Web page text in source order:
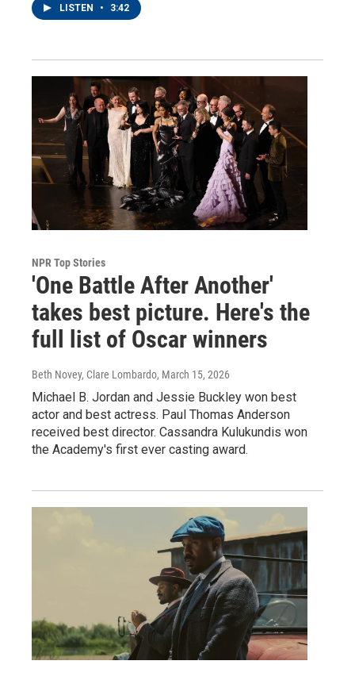
LISTEN • 3:42
NPR Top Stories
'One Battle After Another'
takes best picture. Here's the
full list of Oscar winners
Beth Novey, Clare Lombardo, March 15, 2026
Michael B. Jordan and Jessie Buckley won best
actor and best actress. Paul Thomas Anderson
received best director. Cassandra Kulukundis won
the Academy's first ever casting award.